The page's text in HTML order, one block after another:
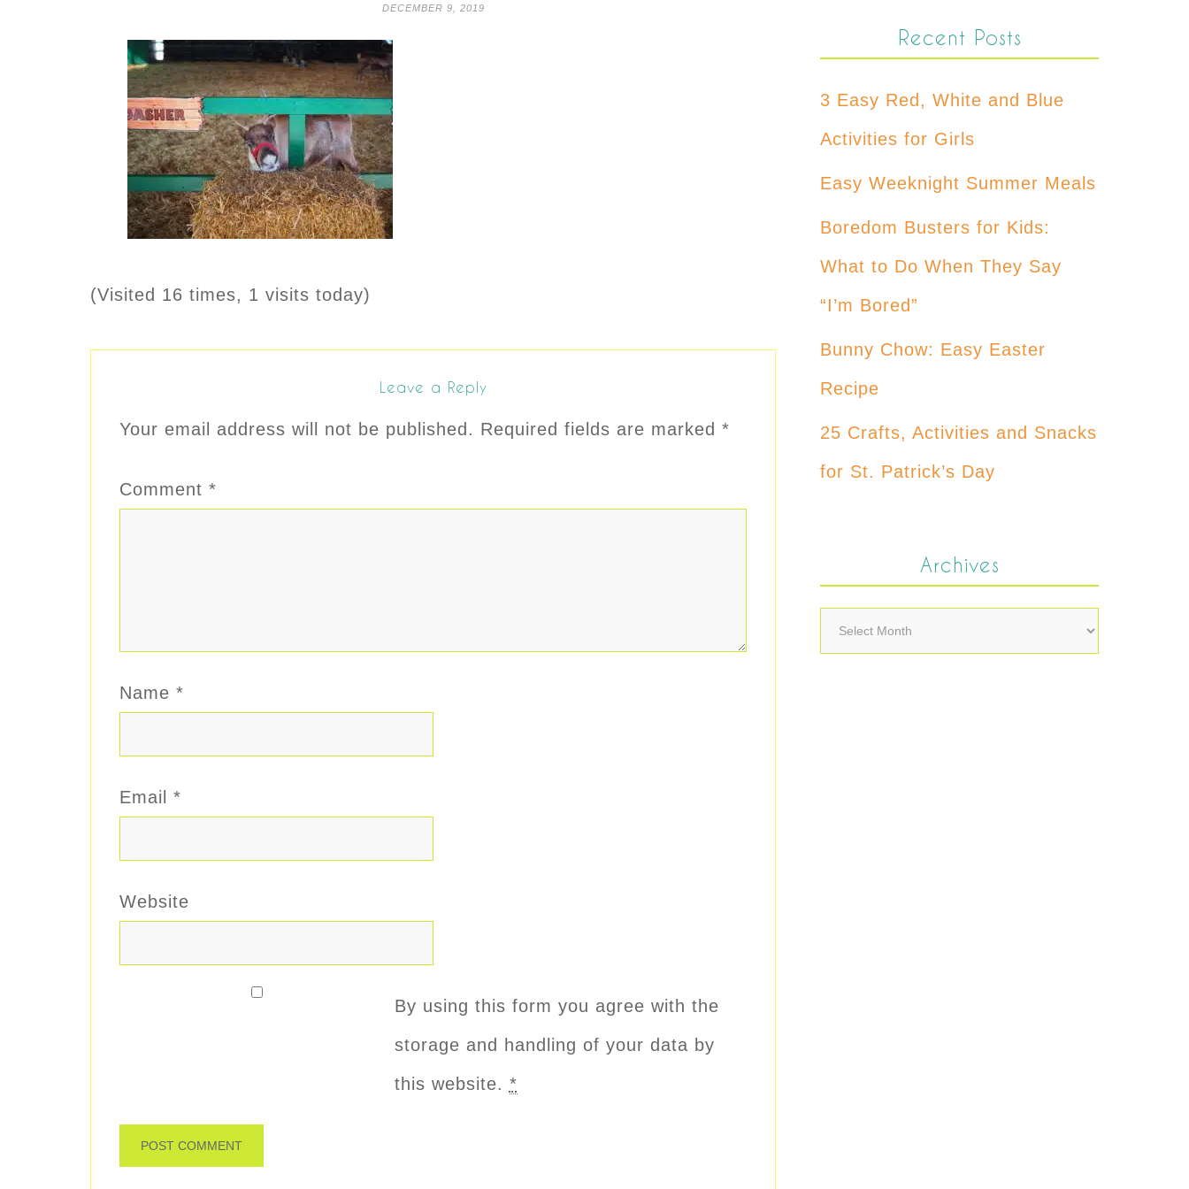
DECEMBER 9, 2019
(Visited 16 times, 1 visits today)
Leave a Reply
Your email address will not be published. Required fields are marked *
Comment *
Name *
Email *
Website
By using this form you agree with the
storage and handling of your data by
this website. *
Recent Posts
3 Easy Red, White and Blue
Activities for Girls
Easy Weeknight Summer Meals
Boredom Busters for Kids:
What to Do When They Say
“I’m Bored”
Bunny Chow: Easy Easter
Recipe
25 Crafts, Activities and Snacks
for St. Patrick’s Day
Archives
Archives